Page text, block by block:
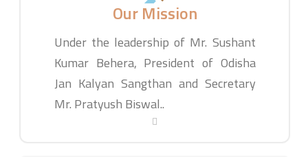
Our Mission
Under the leadership of Mr. Sushant
Kumar Behera, President of Odisha
Jan Kalyan Sangthan and Secretary
Mr. Pratyush Biswal..